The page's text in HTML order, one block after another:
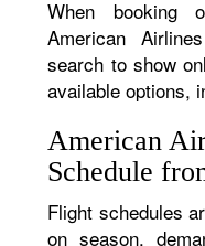
When booking
American
search to show
available options,
American
Schedule
Flight schedules
on season,